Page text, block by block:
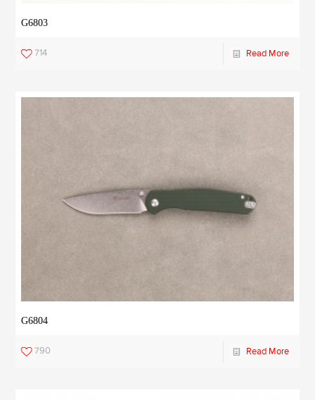
G6803
714 Read More
G6804
790 Read More